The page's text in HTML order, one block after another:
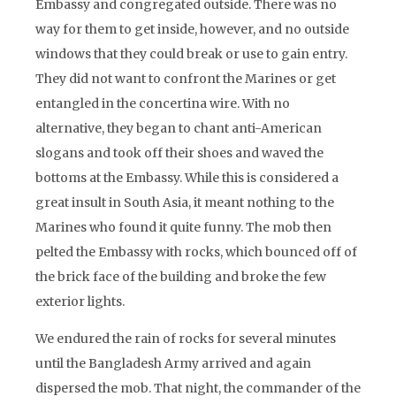
Embassy and congregated outside. There was no
way for them to get inside, however, and no outside
windows that they could break or use to gain entry.
They did not want to confront the Marines or get
entangled in the concertina wire. With no
alternative, they began to chant anti-American
slogans and took off their shoes and waved the
bottoms at the Embassy. While this is considered a
great insult in South Asia, it meant nothing to the
Marines who found it quite funny. The mob then
pelted the Embassy with rocks, which bounced off of
the brick face of the building and broke the few
exterior lights.
We endured the rain of rocks for several minutes
until the Bangladesh Army arrived and again
dispersed the mob. That night, the commander of the